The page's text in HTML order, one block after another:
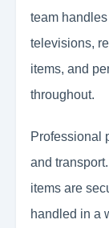
team
televisions,
items, and
throughout.
Professional
and
items are
handled in a